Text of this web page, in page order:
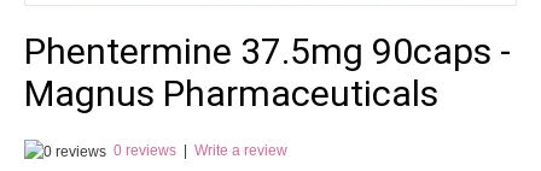
Phentermine 37.5mg 90caps -
Magnus Pharmaceuticals
0 reviews | Write a review